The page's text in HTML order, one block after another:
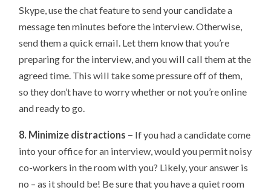
Skype, use the chat feature to send your candidate a
message ten minutes before the interview. Otherwise,
send them a quick email. Let them know that you’re
preparing for the interview, and you will call them at the
agreed time. This will take some pressure off of them,
so they don’t have to worry whether or not you’re online
and ready to go.
8. Minimize distractions – If you had a candidate come
into your office for an interview, would you permit noisy
co-workers in the room with you? Likely, your answer is
no – as it should be! Be sure that you have a quiet room